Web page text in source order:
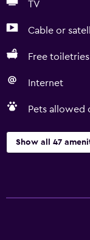
TV
Cable or
Free toiletries
Internet
Pets allowed
Show all 47